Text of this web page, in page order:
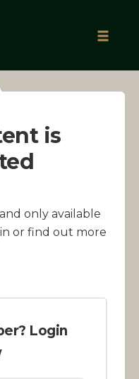
is
only available
or find out more
Login